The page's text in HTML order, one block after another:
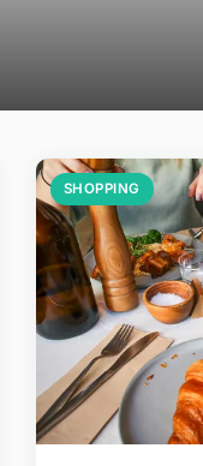
SHOPPING